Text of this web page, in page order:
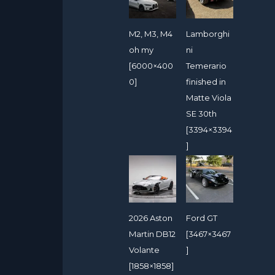
M2, M3, M4
oh my
[6000×400
0]
Lamborghi
ni
Temerario
finished in
Matte Viola
SE 30th
[3394×3394
]
2026 Aston
Martin DB12
Volante
[1858×1858]
Ford GT
[3467×3467
]